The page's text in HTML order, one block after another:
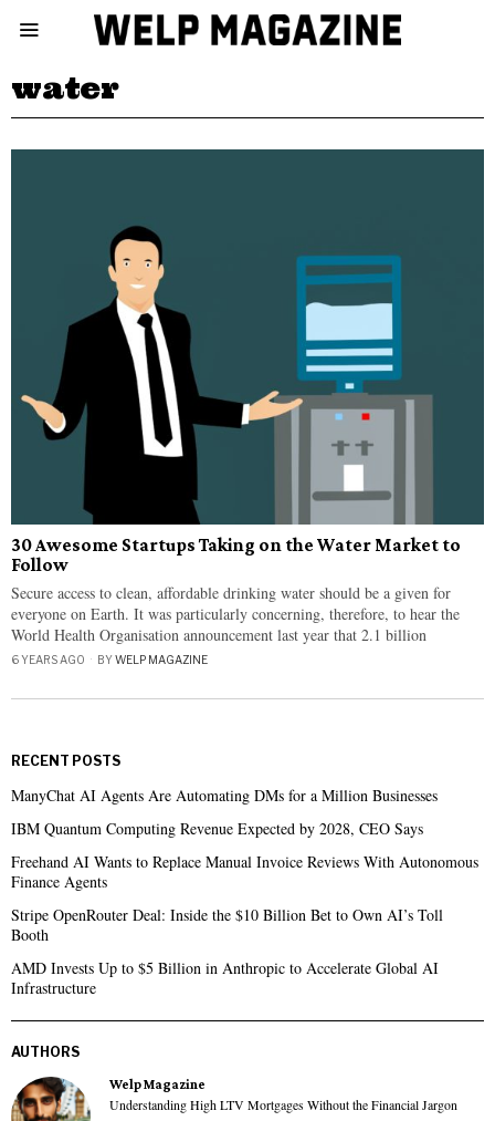
water
30 Awesome Startups Taking on the Water Market to
Follow
Secure access to clean, affordable drinking water should be a given for
everyone on Earth. It was particularly concerning, therefore, to hear the
World Health Organisation announcement last year that 2.1 billion
6 YEARS AGO BYWELP MAGAZINE
RECENT POSTS
ManyChat AI Agents Are Automating DMs for a Million Businesses
IBM Quantum Computing Revenue Expected by 2028, CEO Says
Freehand AI Wants to Replace Manual Invoice Reviews With Autonomous
Finance Agents
Stripe OpenRouter Deal: Inside the $10 Billion Bet to Own AI’s Toll
Booth
AMD Invests Up to $5 Billion in Anthropic to Accelerate Global AI
Infrastructure
AUTHORS
Welp Magazine
Understanding High LTV Mortgages Without the Financial Jargon